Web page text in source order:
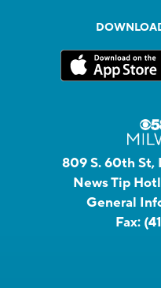
809 S. 60th St,
News Tip
General
Fax: